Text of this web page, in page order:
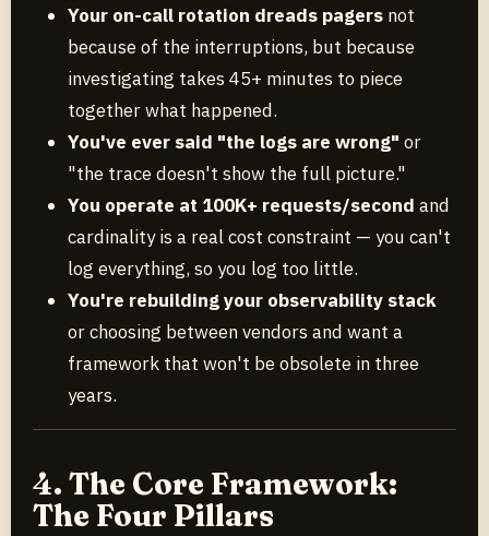
Your on-call rotation dreads pagers not
because of the interruptions, but because
investigating takes 45+ minutes to piece
together what happened.
You've ever said "the logs are wrong" or
"the trace doesn't show the full picture."
You operate at 100K+ requests/second and
cardinality is a real cost constraint — you can't
log everything, so you log too little.
You're rebuilding your observability stack
or choosing between vendors and want a
framework that won't be obsolete in three
years.
4. The Core Framework:
The Four Pillars